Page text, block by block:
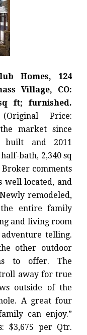
Homes, 124
Village, CO:
sq ft; furnished.
Price:
market since
built and 2011
bath, 2,340 sq
comments
well located, and
remodeled,
entire family
and living room
telling.
other outdoor
to offer. The
away for true
outside of the
A great four
can enjoy.”
$3,675 per Qtr.